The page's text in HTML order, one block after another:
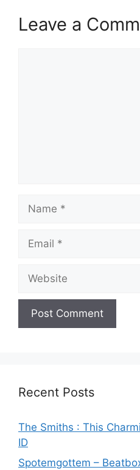
Leave a
Recent Posts
The Smiths : This
ID
Spotemgottem –